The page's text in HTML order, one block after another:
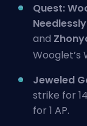
Quest:
and
Wooglet’s
Jeweled
strike for
for 1 AP.